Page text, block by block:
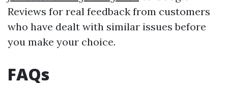
Reviews for real feedback from customers
who have dealt with similar issues before
you make your choice.
FAQs